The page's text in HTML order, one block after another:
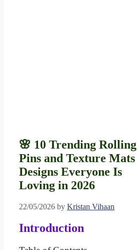
🌸 10 Trending Rolling
Pins and Texture Mats
Designs Everyone Is
Loving in 2026
22/05/2026 by Kristan Vihaan
Introduction